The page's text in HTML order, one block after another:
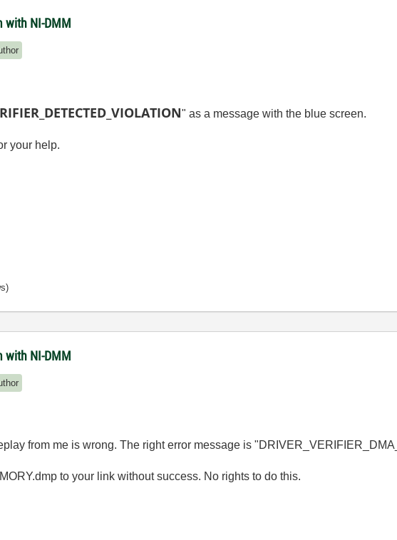
with NI-DMM
" as a message with the blue screen.
your help.
with NI-DMM
from me is wrong. The right error message is
to your link without success. No rights to do this.